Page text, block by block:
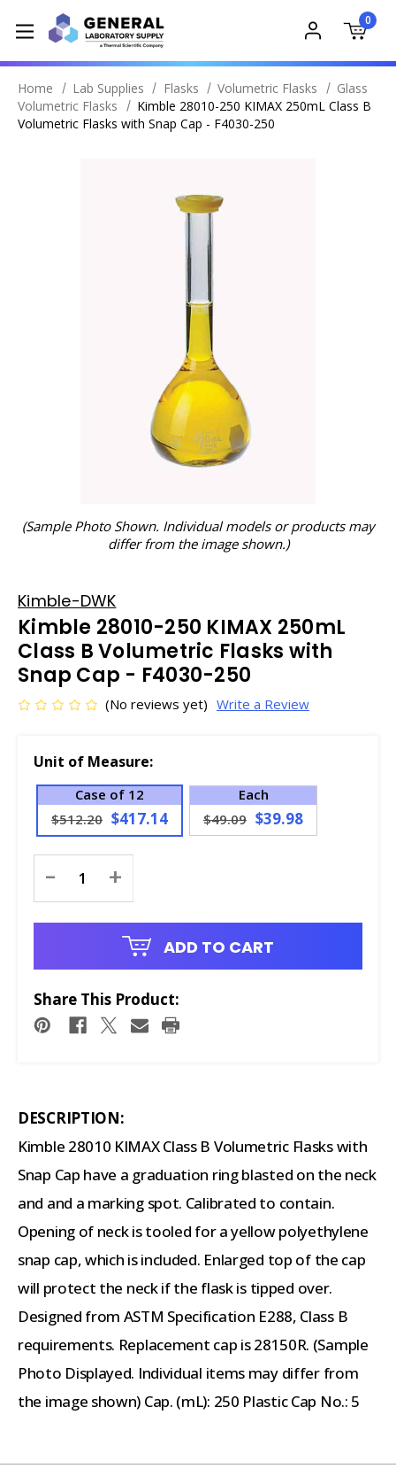
0
Home Lab Supplies Flasks Volumetric Flasks
Glass
Volumetric Flasks
Kimble 28010-250 KIMAX 250mL Class B
Volumetric Flasks with Snap Cap - F4030-250
(Sample Photo Shown. Individual models or products may
differ from the image shown.)
Kimble-DWK
Kimble 28010-250 KIMAX 250mL
Class B Volumetric Flasks with
Snap Cap - F4030-250
(No reviews yet) Write a Review
Unit of Measure:
Case of 12
$512.20 $417.14
Each
$49.09 $39.98
Stock:
- +
ADD TO CART
Share This Product:
DESCRIPTION:
Kimble 28010 KIMAX Class B Volumetric Flasks with
Snap Cap have a graduation ring blasted on the neck
and and a marking spot. Calibrated to contain.
Opening of neck is tooled for a yellow polyethylene
snap cap, which is included. Enlarged top of the cap
will protect the neck if the flask is tipped over.
Designed from ASTM Specification E288, Class B
requirements. Replacement cap is 28150R. (Sample
Photo Displayed. Individual items may differ from
the image shown) Cap. (mL): 250 Plastic Cap No.: 5